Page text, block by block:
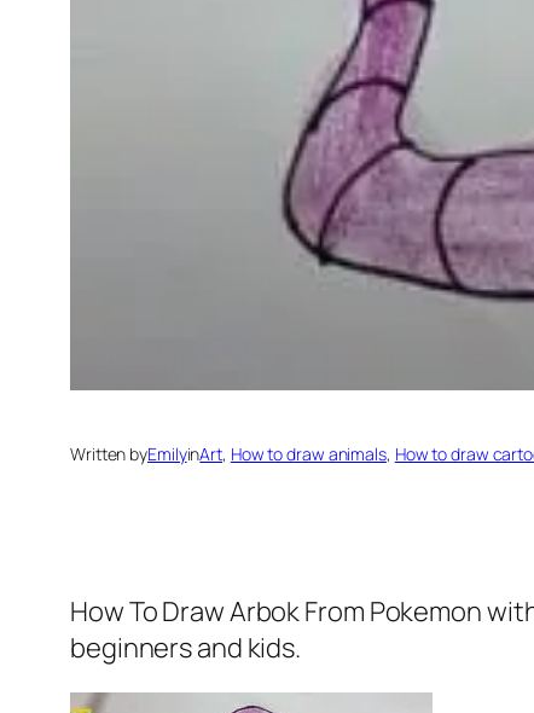
Written byEmilyinArt, How to draw animals, How to draw
How To Draw Arbok From Pokemon
beginners and kids.